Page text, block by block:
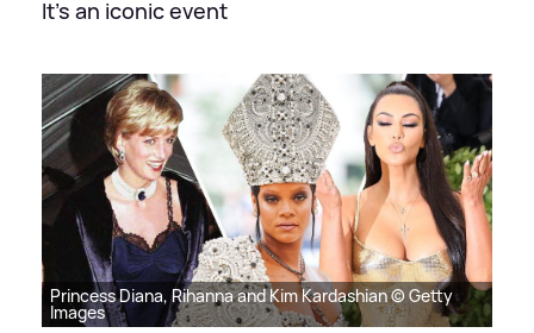
It's an iconic event
Princess Diana, Rihanna and Kim Kardashian © Getty
Images